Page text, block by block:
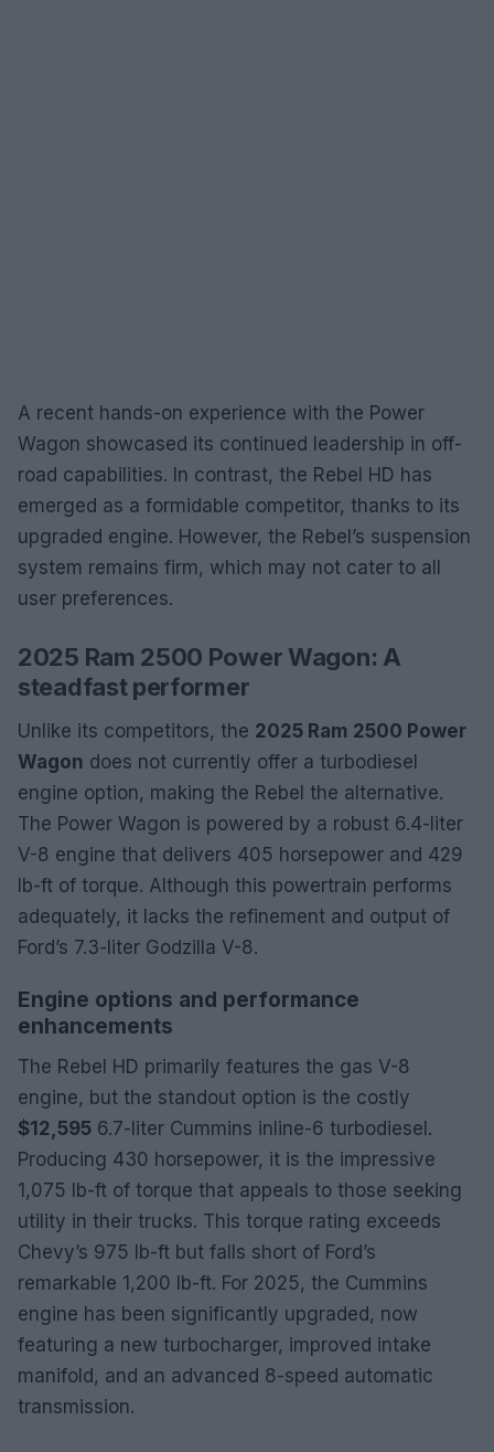
A recent hands-on experience with the Power
Wagon showcased its continued leadership in off-
road capabilities. In contrast, the Rebel HD has
emerged as a formidable competitor, thanks to its
upgraded engine. However, the Rebel’s suspension
system remains firm, which may not cater to all
user preferences.
2025 Ram 2500 Power Wagon: A
steadfast performer
Unlike its competitors, the 2025 Ram 2500 Power
Wagon does not currently offer a turbodiesel
engine option, making the Rebel the alternative.
The Power Wagon is powered by a robust 6.4-liter
V-8 engine that delivers 405 horsepower and 429
lb-ft of torque. Although this powertrain performs
adequately, it lacks the refinement and output of
Ford’s 7.3-liter Godzilla V-8.
Engine options and performance
enhancements
The Rebel HD primarily features the gas V-8
engine, but the standout option is the costly
$12,595 6.7-liter Cummins inline-6 turbodiesel.
Producing 430 horsepower, it is the impressive
1,075 lb-ft of torque that appeals to those seeking
utility in their trucks. This torque rating exceeds
Chevy’s 975 lb-ft but falls short of Ford’s
remarkable 1,200 lb-ft. For 2025, the Cummins
engine has been significantly upgraded, now
featuring a new turbocharger, improved intake
manifold, and an advanced 8-speed automatic
transmission.